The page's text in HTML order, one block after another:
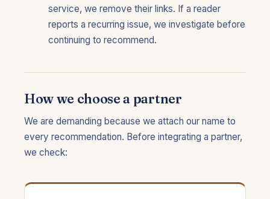
service, we remove their links. If a reader
reports a recurring issue, we investigate before
continuing to recommend.
How we choose a partner
We are demanding because we attach our name to
every recommendation. Before integrating a partner,
we check: